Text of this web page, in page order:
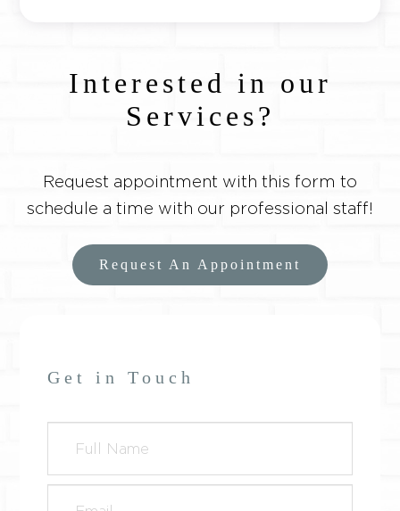
Get in Touch
Interested in our
Services?
Request appointment with this form to
schedule a time with our professional staff!
Request An Appointment